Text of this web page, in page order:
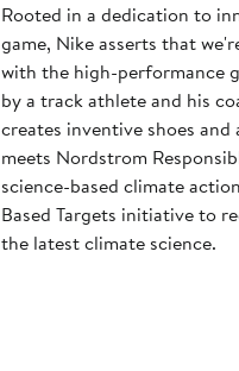
Rooted in a dedication to
game, Nike asserts that
with the high-performance
by a track athlete and his
creates inventive shoes
meets Nordstrom
science-based climate
Based Targets initiative to
the latest climate science.